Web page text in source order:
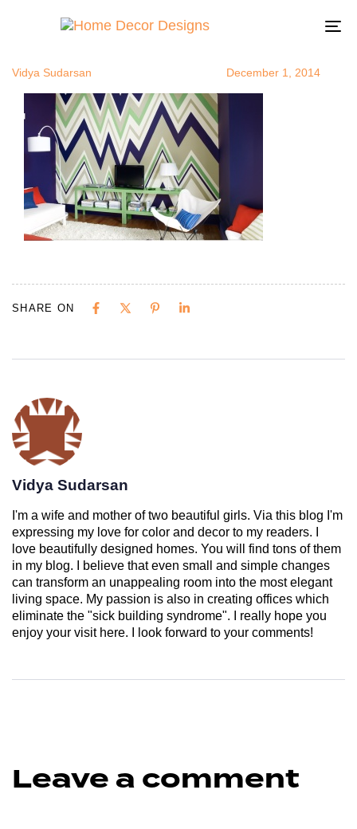
Vidya Sudarsan December 1, 2014
SHARE ON
Vidya Sudarsan
I'm a wife and mother of two beautiful girls. Via this blog I'm
expressing my love for color and decor to my readers. I
love beautifully designed homes. You will find tons of them
in my blog. I believe that even small and simple changes
can transform an unappealing room into the most elegant
living space. My passion is also in creating offices which
eliminate the "sick building syndrome". I really hope you
enjoy your visit here. I look forward to your comments!
Leave a comment